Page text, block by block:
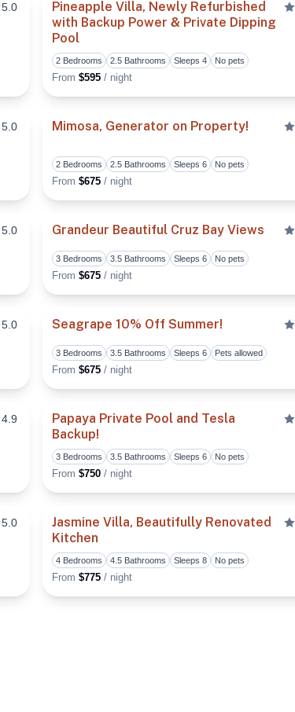
Toggle favorite
5.0
Pineapple Villa, Newly Refurbished
with Backup Power & Private Dipping
Pool
2 Bedrooms 2.5 Bathrooms Sleeps 4 No pets
From $595/ night
Toggle favorite
5.0 Mimosa, Generator on Property!
2 Bedrooms 2.5 Bathrooms Sleeps 6 No pets
From $675/ night
Toggle favorite
5.0 Grandeur Beautiful Cruz Bay Views
3 Bedrooms 3.5 Bathrooms Sleeps 6 No pets
From $675/ night
Toggle favorite
5.0 Seagrape 10% Off Summer!
3 Bedrooms 3.5 Bathrooms Sleeps 6 Pets allowed
From $675/ night
Toggle favorite
4.9
Papaya Private Pool and Tesla
Backup!
3 Bedrooms 3.5 Bathrooms Sleeps 6 No pets
From $750/ night
Toggle favorite
5.0
Jasmine Villa, Beautifully Renovated
Kitchen
4 Bedrooms 4.5 Bathrooms Sleeps 8 No pets
From $775/ night